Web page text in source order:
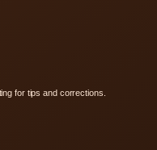
for tips and corrections.